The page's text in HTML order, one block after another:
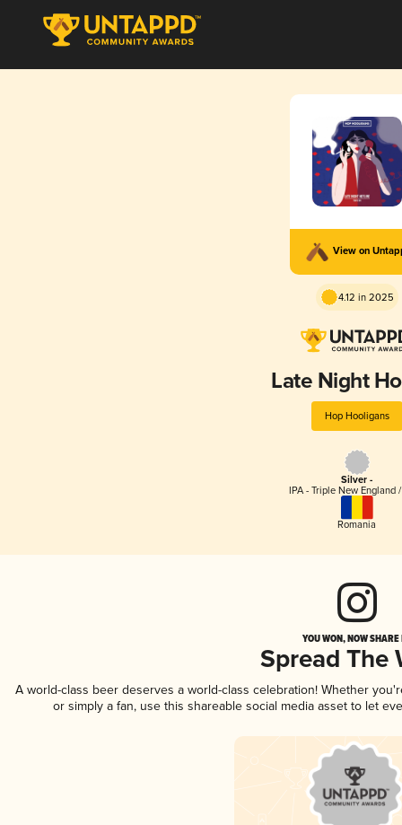
View on
4.12 in 2025
Late Night
Hop Hooligans
Silver -
IPA - Triple New England
Romania
YOU WON, NOW
Spread The
A world-class beer deserves a world-class celebration! Whether
or simply a fan, use this shareable social media asset to let